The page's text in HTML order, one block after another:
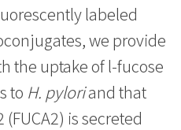
labeled
we provide
the uptake of l-fucose
to H. pyloriand that
is secreted